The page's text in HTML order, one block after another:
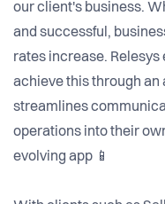
our client's business.
and successful,
rates increase.
achieve this through an
streamlines
operations into their
evolving app 📱